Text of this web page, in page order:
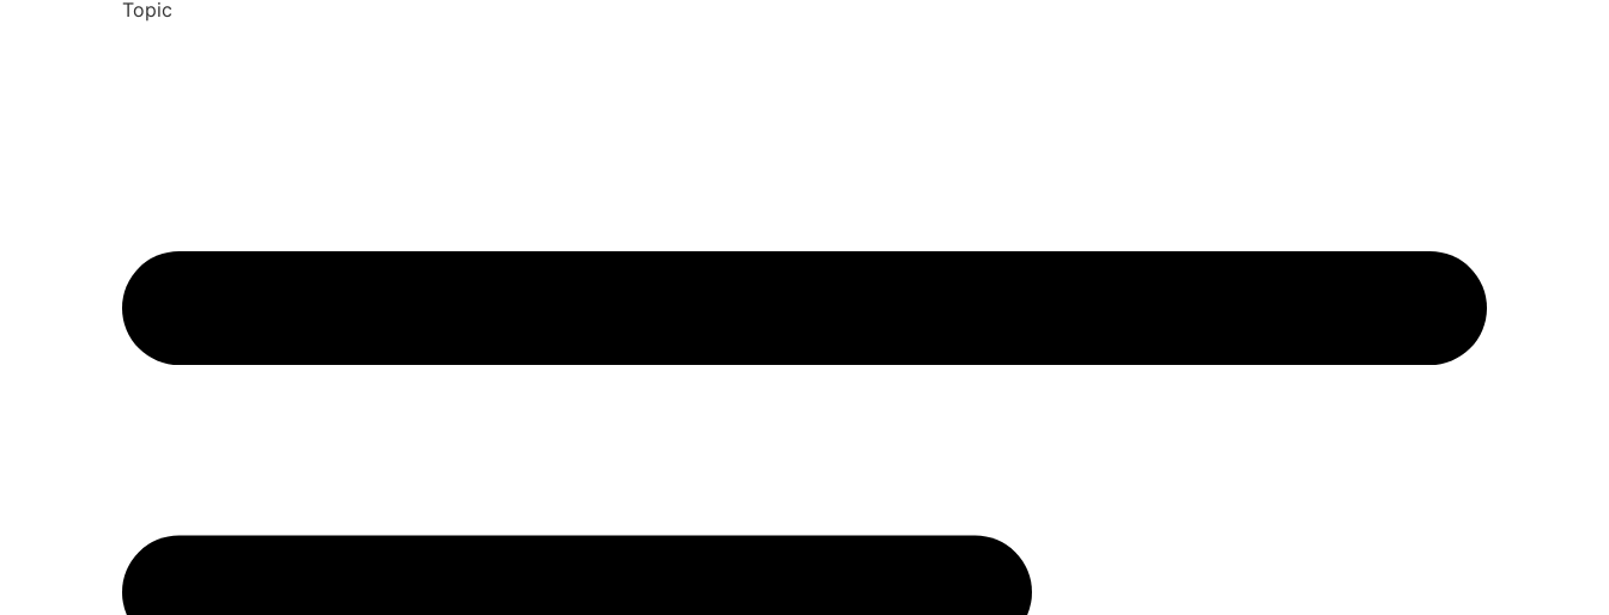
Topic